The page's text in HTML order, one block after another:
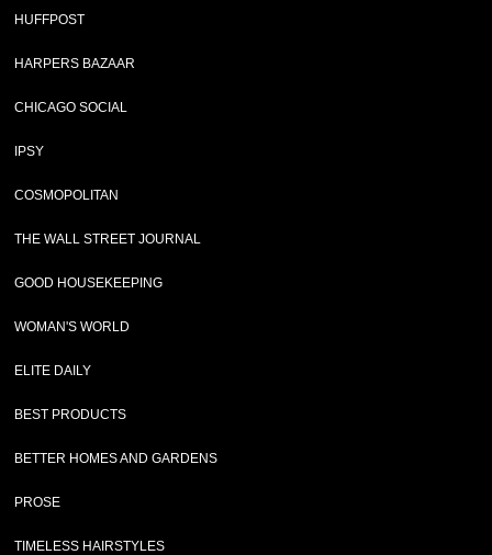
HUFFPOST
HARPERS BAZAAR
CHICAGO SOCIAL
IPSY
COSMOPOLITAN
THE WALL STREET JOURNAL
GOOD HOUSEKEEPING
WOMAN'S WORLD
ELITE DAILY
BEST PRODUCTS
BETTER HOMES AND GARDENS
PROSE
TIMELESS HAIRSTYLES